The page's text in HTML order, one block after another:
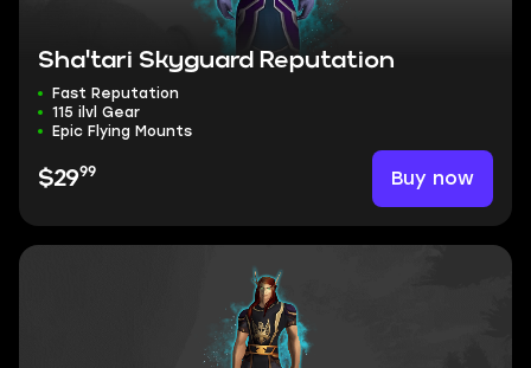
Sha'tari Skyguard Reputation
Fast Reputation
115 ilvl Gear
Epic Flying Mounts
$2999 Buy now